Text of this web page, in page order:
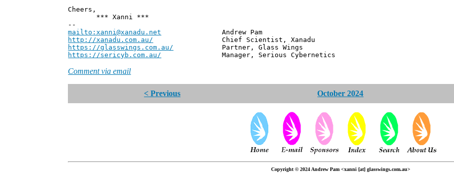
Cheers,
*** Xanni ***
--
mailto:xanni@xanadu.net Andrew Pam
http://xanadu.com.au/ Chief Scientist, Xanadu
https://glasswings.com.au/ Partner, Glass Wings
https://sericyb.com.au/ Manager, Serious Cybernetics
Comment via email
< Previous October 2024
Copyright © 2024 Andrew Pam <xanni [at] glasswings.com.au>